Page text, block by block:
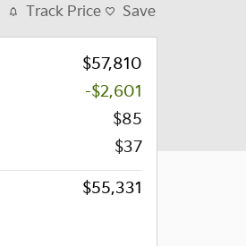
Track Price Save
$57,810
-$2,601
$85
$37
$55,331